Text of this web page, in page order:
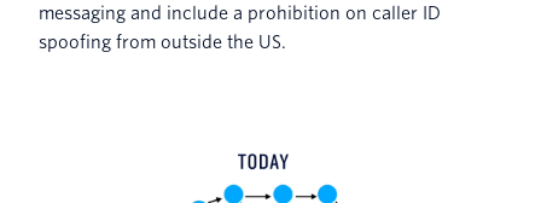
messaging and include a prohibition on caller ID
spoofing from outside the US.